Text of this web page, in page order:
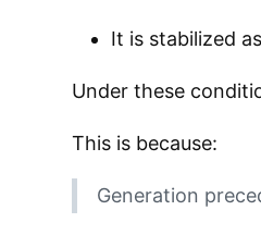
It is stabilized
Under these
This is because:
Generation